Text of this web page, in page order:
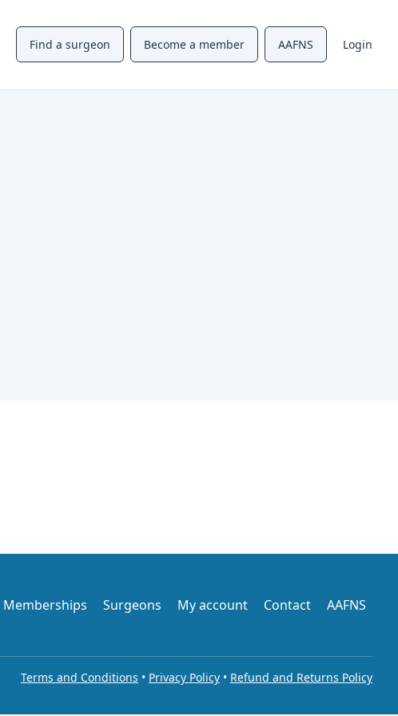
Find a surgeon Become a member AAFNS Login
Memberships Surgeons My account Contact AAFNS
Terms and Conditions • Privacy Policy • Refund and Returns Policy